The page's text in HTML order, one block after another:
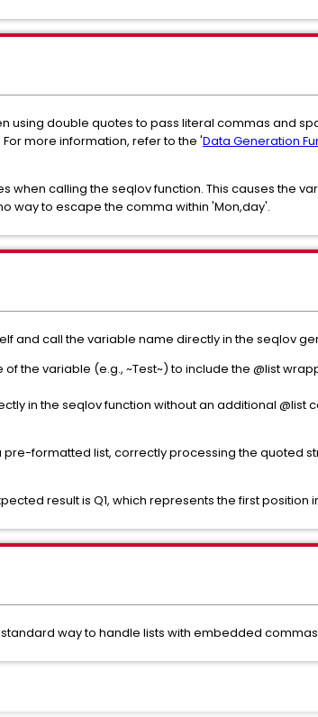
using double quotes to pass literal commas and
more information, refer to the 'Data Generation
when calling the seqlov function. This causes the
way to escape the comma within 'Mon,day'.
and call the variable name directly in the seqlov
the variable (e.g., ~Test~) to include the @list
in the seqlov function without an additional @list
formatted list, correctly processing the quoted
result is Q1, which represents the first position
way to handle lists with embedded